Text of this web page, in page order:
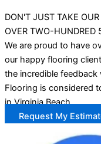
DON'T JUST TAKE
OVER TWO-HUNDRED
We are proud to have
our happy flooring
the incredible
Flooring is considered
in Virginia Beach.
Request My